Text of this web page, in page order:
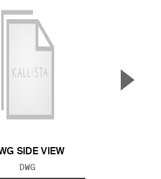
SIDE VIEW
FILE TYPE:
DWG
▲